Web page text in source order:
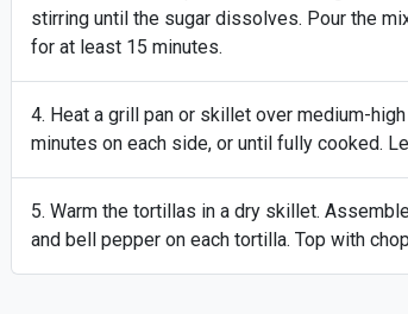
stirring until the sugar dissolves. Pour the
for at least 15 minutes.
Heat a grill pan or skillet over medium-
minutes on each side, or until fully cooked.
Warm the tortillas in a dry skillet.
and bell pepper on each tortilla. Top with